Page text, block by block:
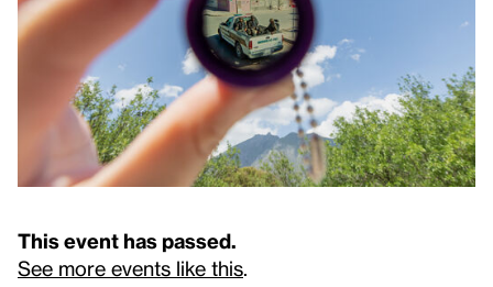
This event has passed.
See more events like this